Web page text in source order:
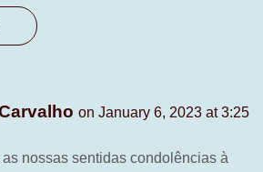
on January 6, 2023 at 3:25
nossas sentidas condolências à